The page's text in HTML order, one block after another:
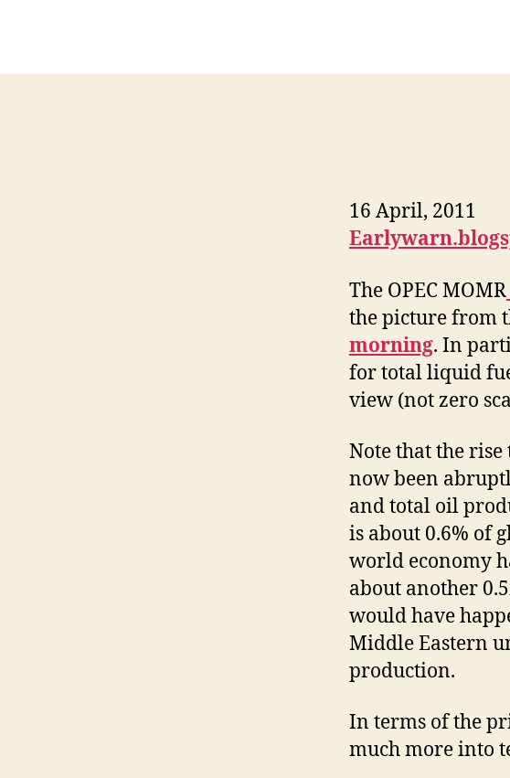
16 April, 2011
The OPEC MOMR
the picture from
morning. In
for total liquid
view (not zero
Note that the rise
now been
and total oil
is about 0.6% of
world economy
about another
would have
Middle Eastern
production.
In terms of the
much more into